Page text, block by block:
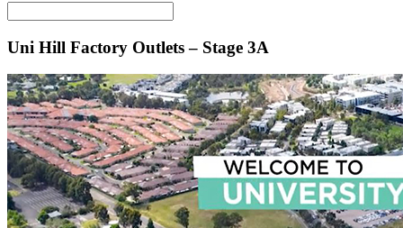
Uni Hill Factory Outlets – Stage 3A